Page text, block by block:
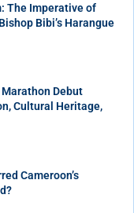
The Imperative of
Bibi’s Harangue
Debut
Cultural Heritage,
Cameroon’s